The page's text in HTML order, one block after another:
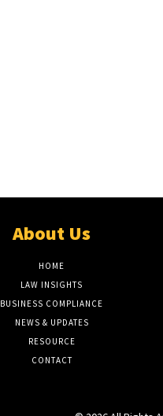
About Us
HOME
LAW INSIGHTS
BUSINESS COMPLIANCE
NEWS & UPDATES
RESOURCE
CONTACT